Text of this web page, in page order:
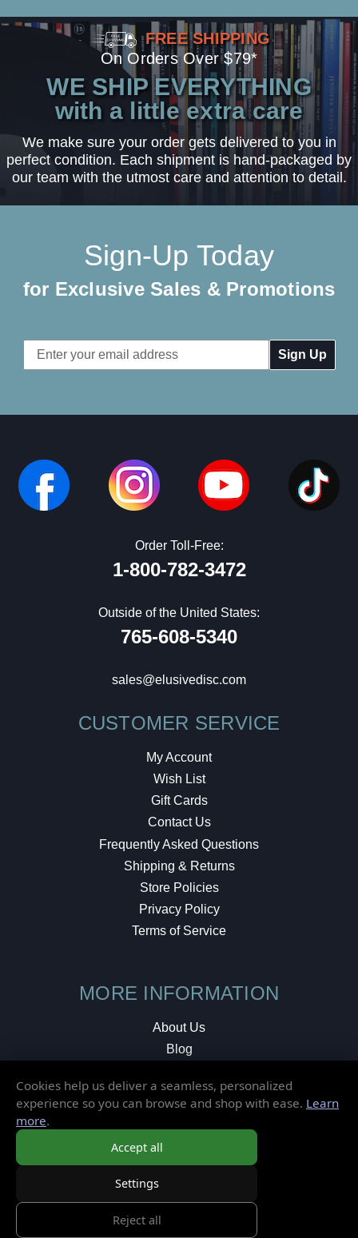
FREE SHIPPING
On Orders Over $79*
WE SHIP EVERYTHING
with a little extra care
We make sure your order gets delivered to you in
perfect condition. Each shipment is hand-packaged by
our team with the utmost care and attention to detail.
Sign-Up Today
for Exclusive Sales & Promotions
Email
Address
Order Toll-Free:
1-800-782-3472
Outside of the United States:
765-608-5340
sales@elusivedisc.com
CUSTOMER SERVICE
My Account
Wish List
Gift Cards
Contact Us
Frequently Asked Questions
Shipping & Returns
Store Policies
Privacy Policy
Terms of Service
MORE INFORMATION
About Us
Blog
Local Shop
Cookies help us deliver a seamless, personalized
experience so you can browse and shop with ease. Learn
more.
Accept all
Settings
Reject all